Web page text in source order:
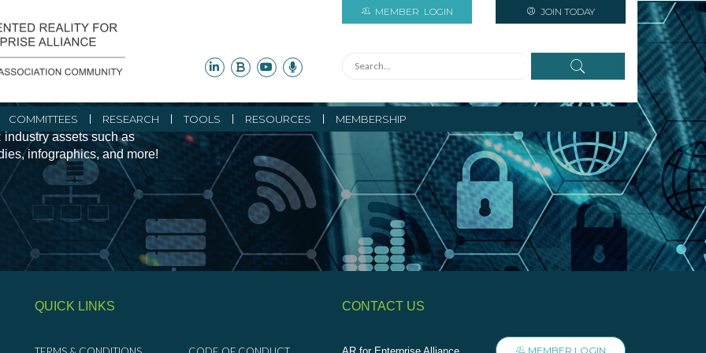
MEMBER LOGIN JOIN TODAY
COMMITTEES RESEARCH TOOLS RESOURCES MEMBERSHIP
Initiatives and
industry assets such as
infographics, and more!
QUICK LINKS CONTACT US
MEMBER LOGIN